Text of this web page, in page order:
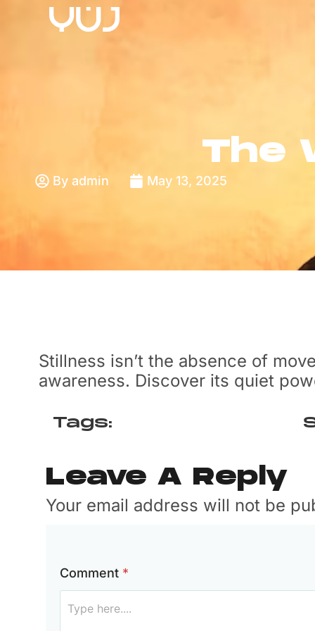
The
By admin May 13, 2025
Stillness isn’t the absence of
awareness. Discover its quiet
Tags:
Leave A Reply
Your email address will not be
u
l
Comment *